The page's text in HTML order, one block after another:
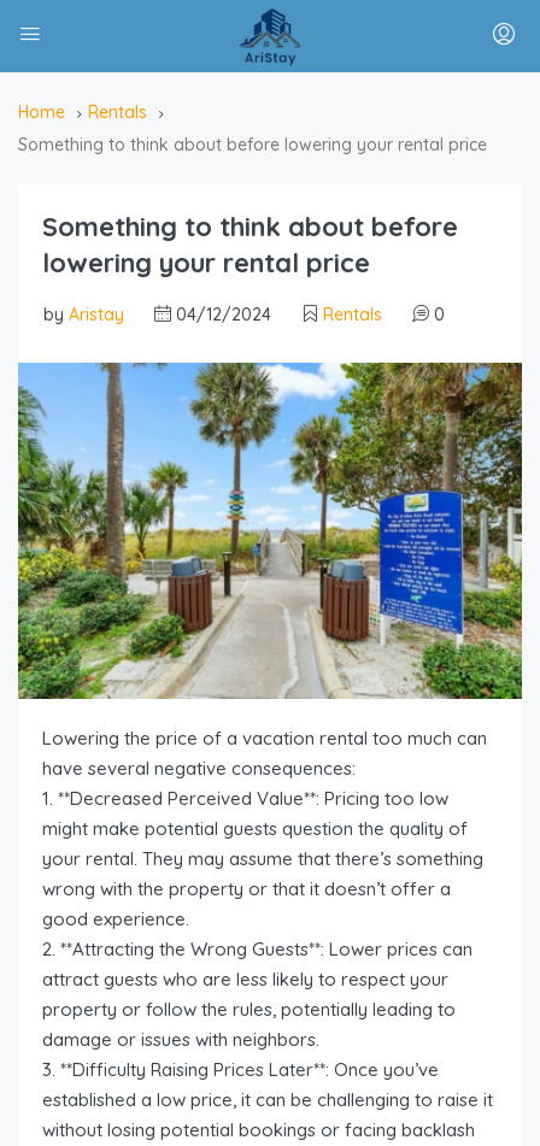
Home
Rentals
Something to think about before lowering your rental price
Something to think about before
lowering your rental price
by Aristay 04/12/2024 Rentals 0
Lowering the price of a vacation rental too much can
have several negative consequences:
1. **Decreased Perceived Value**: Pricing too low
might make potential guests question the quality of
your rental. They may assume that there’s something
wrong with the property or that it doesn’t offer a
good experience.
2. **Attracting the Wrong Guests**: Lower prices can
attract guests who are less likely to respect your
property or follow the rules, potentially leading to
damage or issues with neighbors.
3. **Difficulty Raising Prices Later**: Once you’ve
established a low price, it can be challenging to raise it
without losing potential bookings or facing backlash